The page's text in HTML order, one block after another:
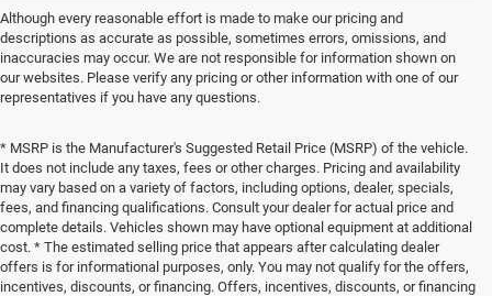
Although every reasonable effort is made to make our pricing and
descriptions as accurate as possible, sometimes errors, omissions, and
inaccuracies may occur. We are not responsible for information shown on
our websites. Please verify any pricing or other information with one of our
representatives if you have any questions.
* MSRP is the Manufacturer's Suggested Retail Price (MSRP) of the vehicle.
It does not include any taxes, fees or other charges. Pricing and availability
may vary based on a variety of factors, including options, dealer, specials,
fees, and financing qualifications. Consult your dealer for actual price and
complete details. Vehicles shown may have optional equipment at additional
cost. * The estimated selling price that appears after calculating dealer
offers is for informational purposes, only. You may not qualify for the offers,
incentives, discounts, or financing. Offers, incentives, discounts, or financing